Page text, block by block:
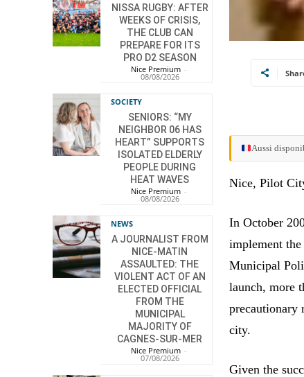
NISSA RUGBY: AFTER
WEEKS OF CRISIS,
THE CLUB CAN
PREPARE FOR ITS
PRO D2 SEASON
Nice Premium -
08/08/2026
SOCIETY
SENIORS: “MY
NEIGHBOR 06 HAS
HEART” SUPPORTS
ISOLATED ELDERLY
PEOPLE DURING
HEAT WAVES
Nice Premium -
08/08/2026
NEWS
A JOURNALIST FROM
NICE-MATIN
ASSAULTED: THE
VIOLENT ACT OF AN
ELECTED OFFICIAL
FROM THE
MUNICIPAL
MAJORITY OF
CAGNES-SUR-MER
Nice Premium -
07/08/2026
Aussi
Nice, Pilot
In October
implement
Municipal
launch, more
precautionary
city.
Given the